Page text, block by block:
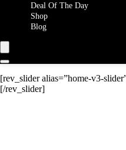
Deal Of The Day
Shop
Blog
[rev_slider alias=”home-v3-
[/rev_slider]